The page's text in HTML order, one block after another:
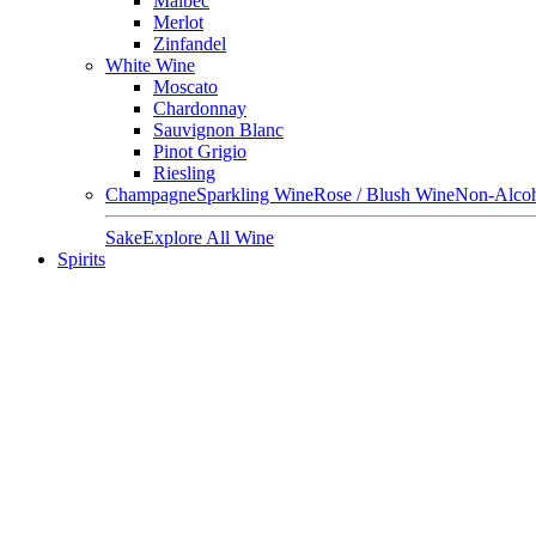
Merlot
Zinfandel
White Wine
Moscato
Chardonnay
Sauvignon Blanc
Pinot Grigio
Riesling
ChampagneSparkling WineRose / Blush WineNon-
SakeExplore All Wine
Spirits